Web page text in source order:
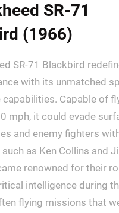
SR-71
(1966)
SR-71 Blackbird
with its unmatched
capabilities. Capable of
mph, it could evade
and enemy fighters
as Ken Collins and
renowned for their
intelligence during
flying missions that